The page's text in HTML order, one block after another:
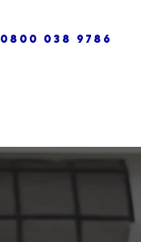
0800 038 9786